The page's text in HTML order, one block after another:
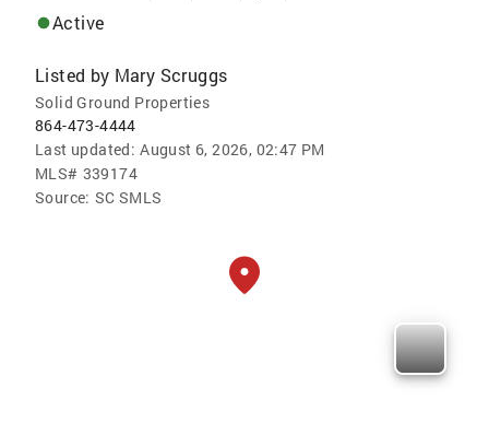
Active
Listed by Mary Scruggs
Solid Ground Properties
864-473-4444
Last updated: August 6, 2026, 02:47 PM
MLS# 339174
Source: SC SMLS